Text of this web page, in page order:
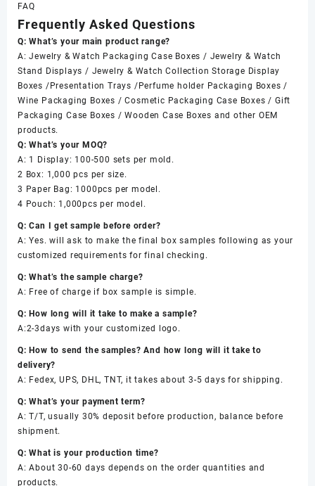
FAQ
Frequently Asked Questions
Q: What’s your main product range?
A: Jewelry & Watch Packaging Case Boxes / Jewelry & Watch
Stand Displays / Jewelry & Watch Collection Storage Display
Boxes /Presentation Trays /Perfume holder Packaging Boxes /
Wine Packaging Boxes / Cosmetic Packaging Case Boxes / Gift
Packaging Case Boxes / Wooden Case Boxes and other OEM
products.
Q: What’s your MOQ?
A: 1 Display: 100-500 sets per mold.
2 Box: 1,000 pcs per size.
3 Paper Bag: 1000pcs per model.
4 Pouch: 1,000pcs per model.
Q: Can I get sample before order?
A: Yes. will ask to make the final box samples following as your
customized requirements for final checking.
Q: What’s the sample charge?
A: Free of charge if box sample is simple.
Q: How long will it take to make a sample?
A:2-3days with your customized logo.
Q: How to send the samples? And how long will it take to
delivery?
A: Fedex, UPS, DHL, TNT, it takes about 3-5 days for shipping.
Q: What’s your payment term?
A: T/T, usually 30% deposit before production, balance before
shipment.
Q: What is your production time?
A: About 30-60 days depends on the order quantities and
products.